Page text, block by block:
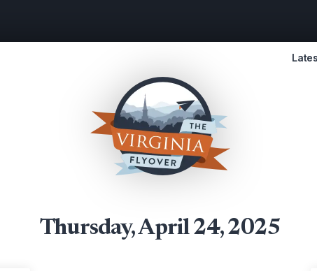
Thursday, April 24, 2025